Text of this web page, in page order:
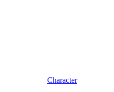
Character